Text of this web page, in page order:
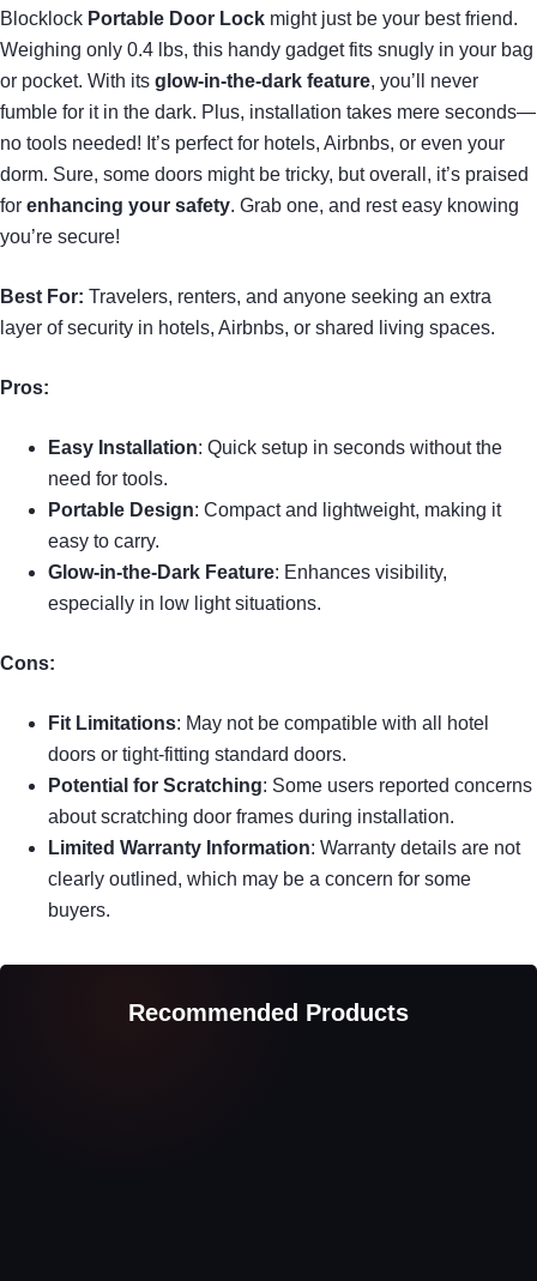
Blocklock Portable Door Lock might just be your best friend.
Weighing only 0.4 lbs, this handy gadget fits snugly in your bag
or pocket. With its glow-in-the-dark feature, you’ll never
fumble for it in the dark. Plus, installation takes mere seconds—
no tools needed! It’s perfect for hotels, Airbnbs, or even your
dorm. Sure, some doors might be tricky, but overall, it’s praised
for enhancing your safety. Grab one, and rest easy knowing
you’re secure!
Best For: Travelers, renters, and anyone seeking an extra
layer of security in hotels, Airbnbs, or shared living spaces.
Pros:
Easy Installation: Quick setup in seconds without the
need for tools.
Portable Design: Compact and lightweight, making it
easy to carry.
Glow-in-the-Dark Feature: Enhances visibility,
especially in low light situations.
Cons:
Fit Limitations: May not be compatible with all hotel
doors or tight-fitting standard doors.
Potential for Scratching: Some users reported concerns
about scratching door frames during installation.
Limited Warranty Information: Warranty details are not
clearly outlined, which may be a concern for some
buyers.
Recommended Products